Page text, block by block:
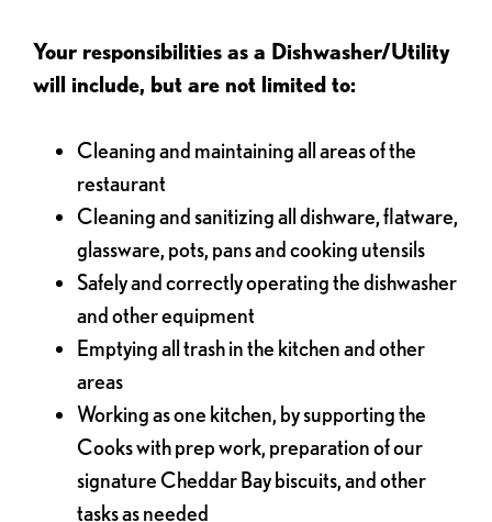
Your responsibilities as a Dishwasher/Utility
will include, but are not limited to:
Cleaning and maintaining all areas of the
restaurant
Cleaning and sanitizing all dishware, flatware,
glassware, pots, pans and cooking utensils
Safely and correctly operating the dishwasher
and other equipment
Emptying all trash in the kitchen and other
areas
Working as one kitchen, by supporting the
Cooks with prep work, preparation of our
signature Cheddar Bay biscuits, and other
tasks as needed